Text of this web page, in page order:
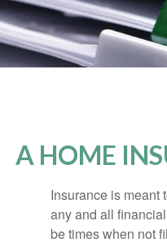
A HOME
Insurance is meant
any and all
be times when not